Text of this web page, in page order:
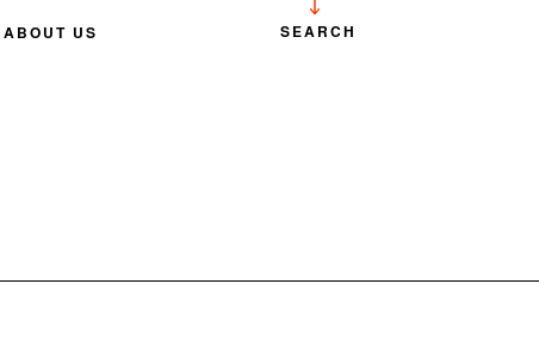
SEARCH
ABOUT US